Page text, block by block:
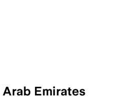
Emirates